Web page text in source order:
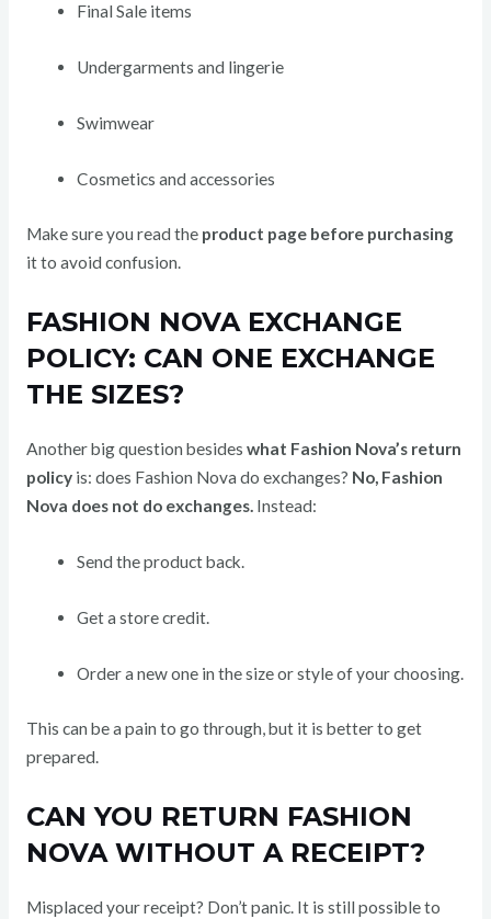
Final Sale items
Undergarments and lingerie
Swimwear
Cosmetics and accessories
Make sure you read the product page before purchasing
it to avoid confusion.
FASHION NOVA EXCHANGE
POLICY: CAN ONE EXCHANGE
THE SIZES?
Another big question besides what Fashion Nova’s return
policyis: does Fashion Nova do exchanges? No, Fashion
Nova does not do exchanges.Instead:
Send the product back.
Get a store credit.
Order a new one in the size or style of your choosing.
This can be a pain to go through, but it is better to get
prepared.
CAN YOU RETURN FASHION
NOVA WITHOUT A RECEIPT?
Misplaced your receipt? Don’t panic. It is still possible to